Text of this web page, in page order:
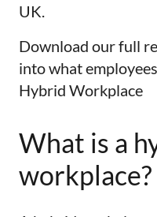
UK.
Download our full
into what
Hybrid Workplace
What is a
workplace?